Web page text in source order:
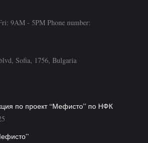
9AM - 5PM Phone number:
Sofia, 1756, Bulgaria
по проект “Мефисто” по НФК